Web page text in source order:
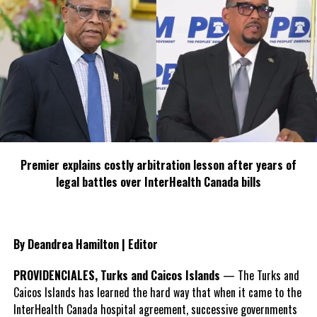
Premier explains costly arbitration lesson after years of
legal battles over InterHealth Canada bills
By Deandrea Hamilton | Editor
PROVIDENCIALES, Turks and Caicos Islands — The Turks and
Caicos Islands has learned the hard way that when it came to the
InterHealth Canada hospital agreement, successive governments